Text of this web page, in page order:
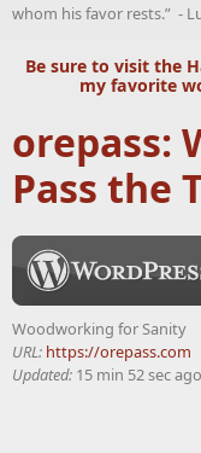
whom his favor rests.” -
Be sure to visit the
my favorite
orepass:
Pass the
Woodworking for Sanity
URL: https://orepass.com
Updated: 15 min 52 sec ago